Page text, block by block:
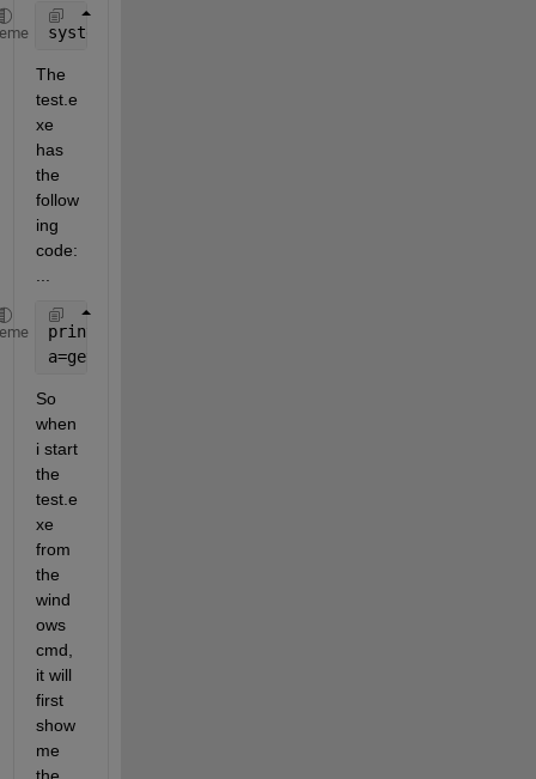
system(
The
test.e
xe
has
the
follow
ing
code:
printf(
a=getchar();
So
when
i start
the
test.e
xe
from
the
wind
ows
cmd,
it will
first
show
me